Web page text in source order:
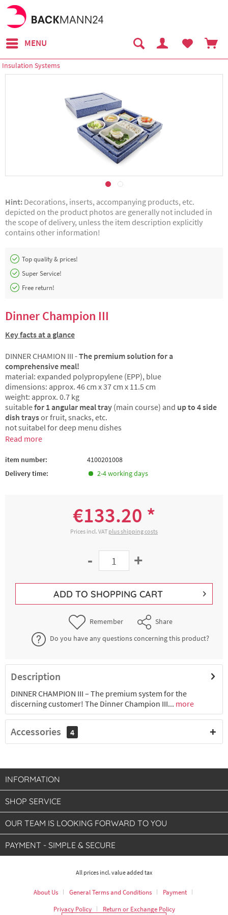
MENU
Insulation Systems
Hint: Decorations, inserts, accompanying products, etc.
depicted on the product photos are generally not included in
the scope of delivery, unless the item description explicitly
contains other information!
Top quality & prices!
Super Service!
Free return!
Dinner Champion III
Key facts at a glance
DINNER CHAMION III -The premium solution for a
comprehensive meal!
material: expanded polypropylene (EPP), blue
dimensions: approx. 46 cm x 37 cm x 11.5 cm
weight: approx. 0.7 kg
suitablefor 1 angular meal tray (main course) and up to 4 side
dish traysor fruit, snacks, etc.
not suitabel for deep menu dishes
Read more
item number:
4100201008
Delivery time:
2-4 working days
€133.20 *
Prices incl. VAT plus shipping costs
- +
ADD TO SHOPPING CART
Remember
Share
Do you have any questions concerning this product?
Description
DINNER CHAMPION III – The premium system for the
discerning customer! The Dinner Champion III... more
Accessories 4
INFORMATION
SHOP SERVICE
OUR TEAM IS LOOKING FORWARD TO YOU
PAYMENT - SIMPLE & SECURE
All prices incl. value added tax
About Us General Terms and Conditions
Payment
Privacy Policy
Return or Exchange Policy